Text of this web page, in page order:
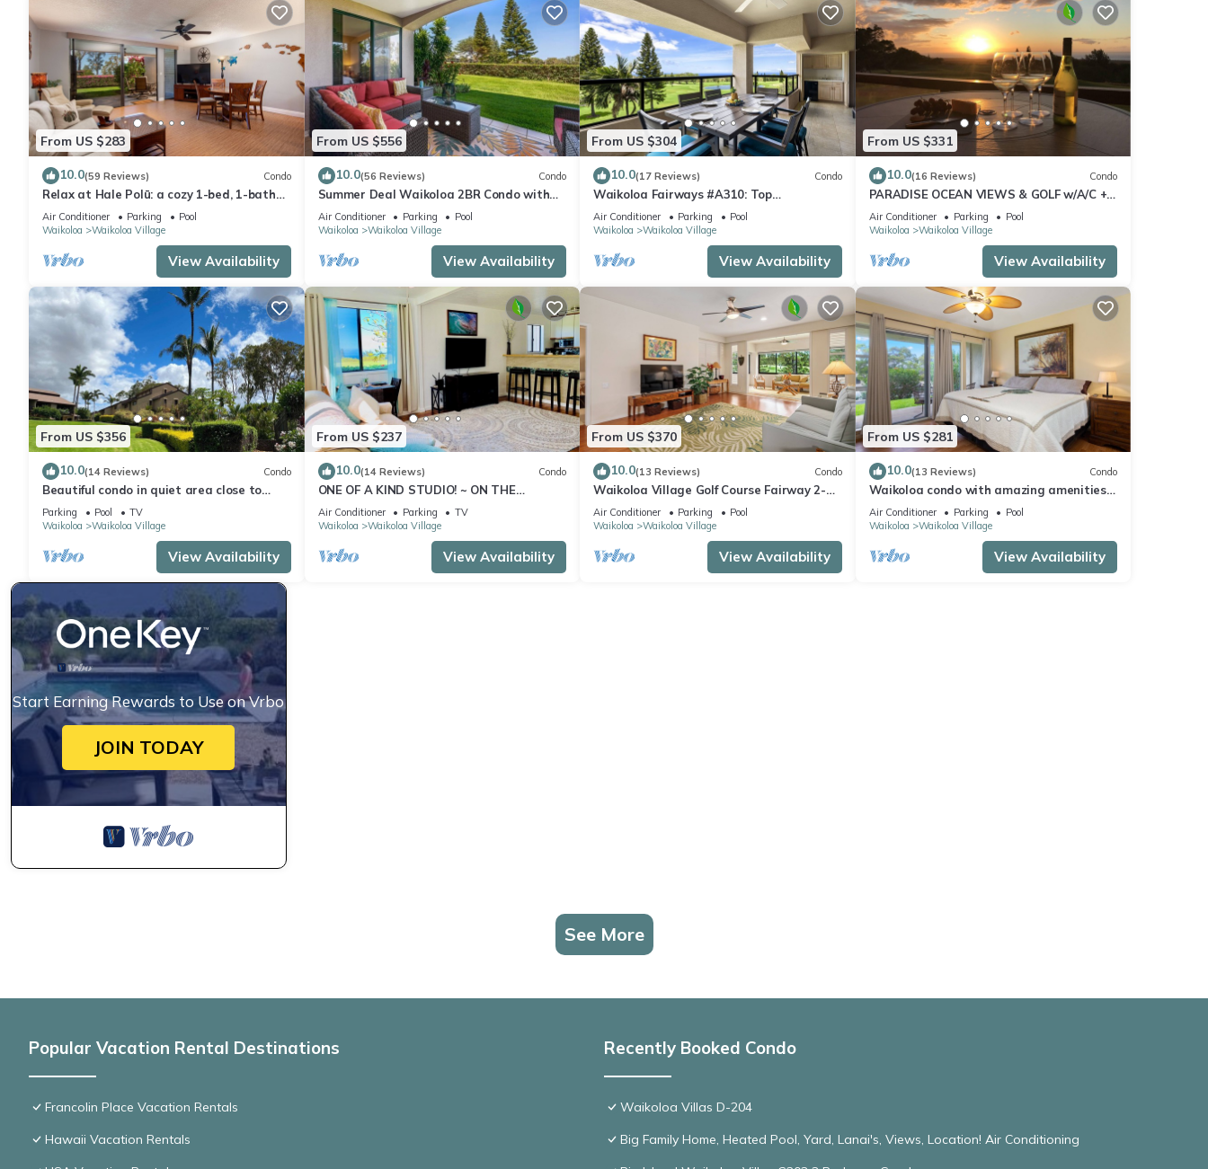
From US $283
10.0(59 Reviews) Condo
Relax at Hale Polū: a cozy 1-bed, 1-bath
condo in beautiful Waikoloa.
Air Conditioner Parking
Pool
Waikoloa
Waikoloa Village
View Availability
From US $556
10.0(56 Reviews) Condo
Summer Deal Waikoloa 2BR Condo with
Large Lanai Pool and Hot Tub
Air Conditioner Parking
Pool
Waikoloa
Waikoloa Village
View Availability
From US $304
10.0(17 Reviews) Condo
Waikoloa Fairways #A310: Top
Floor,Breathtaking Lake, Golf
Course&Ocean Views
Air Conditioner Parking
Pool
Waikoloa
Waikoloa Village
View Availability
From US $331
10.0(16 Reviews) Condo
PARADISE OCEAN VIEWS & GOLF w/A/C +
Pool/PickleBall/Tennis
Air Conditioner Parking
Pool
Waikoloa
Waikoloa Village
View Availability
From US $356
10.0(14 Reviews) Condo
Beautiful condo in quiet area close to
restaurants, shopping and golfing.
Parking Pool
TV
Waikoloa
Waikoloa Village
View Availability
From US $237
10.0(14 Reviews) Condo
ONE OF A KIND STUDIO! ~ ON THE
FAIRWAY ~ OCEAN VIEWS!
Air Conditioner Parking
TV
Waikoloa
Waikoloa Village
View Availability
From US $370
10.0(13 Reviews) Condo
Waikoloa Village Golf Course Fairway 2-
bedroom condo with Central AC-WiFi,
Views
Air Conditioner Parking
Pool
Waikoloa
Waikoloa Village
View Availability
From US $281
10.0(13 Reviews) Condo
Waikoloa condo with amazing amenities!
Close to beaches and golf courses.
Air Conditioner Parking
Pool
Waikoloa
Waikoloa Village
View Availability
Start Earning Rewards to Use on Vrbo
JOIN TODAY
See More
Popular Vacation Rental Destinations
Francolin Place Vacation Rentals
Hawaii Vacation Rentals
Recently Booked Condo
Waikoloa Villas D-204
Big Family Home, Heated Pool, Yard, Lanai's, Views, Location! Air Conditioning